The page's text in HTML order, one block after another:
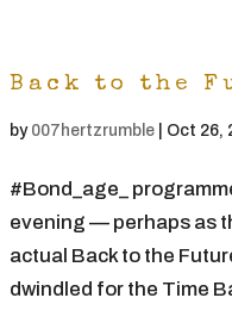
Back to the
by 007hertzrumble| Oct 26,
#Bond_age_
evening — perhaps as
actual Back to the
dwindled for the Time